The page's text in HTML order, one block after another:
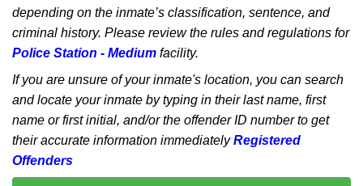
depending on the inmate’s classification, sentence, and
criminal history. Please review the rules and regulations for
Police Station - Medium facility.
If you are unsure of your inmate's location, you can search
and locate your inmate by typing in their last name, first
name or first initial, and/or the offender ID number to get
their accurate information immediatelyRegistered
Offenders